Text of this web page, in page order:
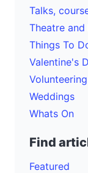
Talks,
Theatre and
Things To
Valentine's
Volunteering
Weddings
Whats On
Find
Featured